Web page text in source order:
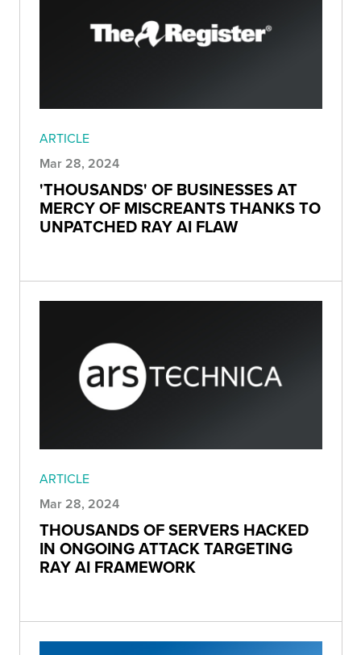
ARTICLE
Mar 28, 2024
'THOUSANDS' OF BUSINESSES AT
MERCY OF MISCREANTS THANKS TO
UNPATCHED RAY AI FLAW
ARTICLE
Mar 28, 2024
THOUSANDS OF SERVERS HACKED
IN ONGOING ATTACK TARGETING
RAY AI FRAMEWORK